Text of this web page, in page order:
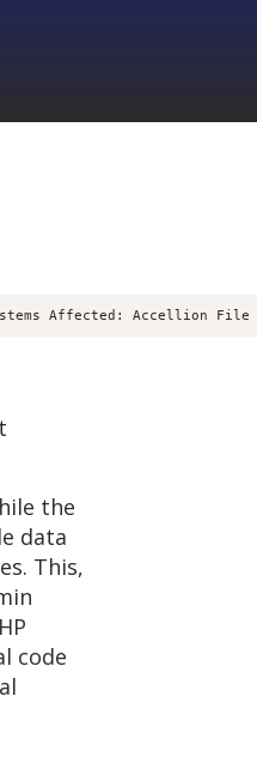
Affected: Accellion
the
data
This,
code